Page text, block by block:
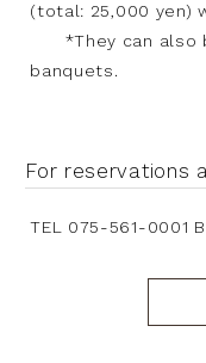
(total: 25,000 yen)
*They can also
banquets.
For reservations
TEL 075-561-0001